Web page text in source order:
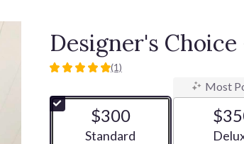
Designer's
5
of
5
(1)
$300
Arrangement size
Standard
Most